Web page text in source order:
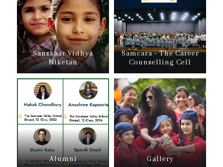
Sanskaar Vidhya
Niketan
Samcara - The Career
Counselling Cell
Alumni Gallery